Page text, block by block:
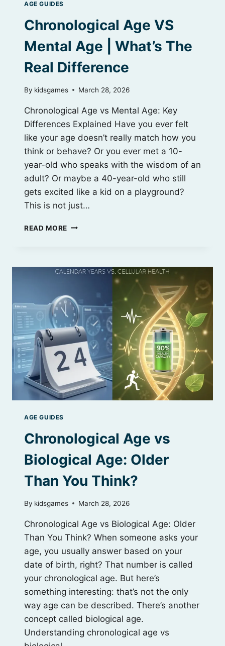
AGE GUIDES
Chronological Age VS
Mental Age | What’s The
Real Difference
By kidsgames March 28, 2026
Chronological Age vs Mental Age: Key
Differences Explained Have you ever felt
like your age doesn’t really match how you
think or behave? Or you ever met a 10-
year-old who speaks with the wisdom of an
adult? Or maybe a 40-year-old who still
gets excited like a kid on a playground?
This is not just…
READ MORE CHRONOLOGICAL
AGE
THE
REAL
DIFFERENCE
AGE GUIDES
Chronological Age vs
Biological Age: Older
Than You Think?
By kidsgames March 28, 2026
Chronological Age vs Biological Age: Older
Than You Think? When someone asks your
age, you usually answer based on your
date of birth, right? That number is called
your chronological age. But here’s
something interesting: that’s not the only
way age can be described. There’s another
concept called biological age.
Understanding chronological age vs